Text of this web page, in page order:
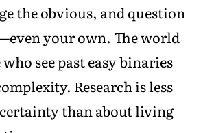
the obvious, and question
your own. The world
see past easy binaries
Research is less
than about living